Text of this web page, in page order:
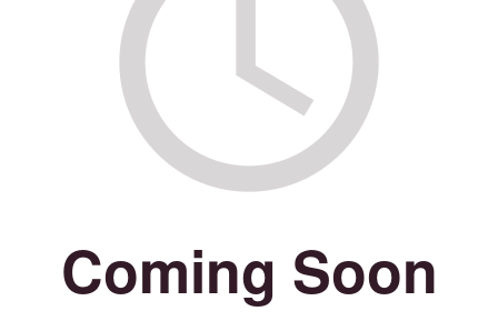
Coming Soon